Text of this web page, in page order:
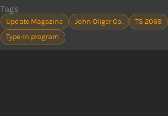
Tags
Update Magazine John Oliger Co.
TS 2068
Type-in program